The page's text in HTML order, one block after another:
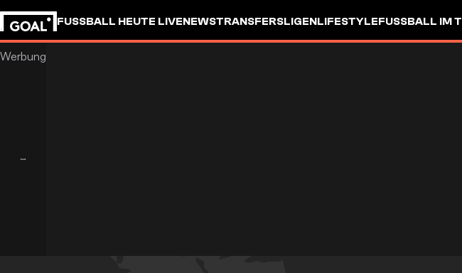
FUSSBALL HEUTE LIVENEWSTRANSFERSLIGENLIFESTYLEFUSSBALL IM TV